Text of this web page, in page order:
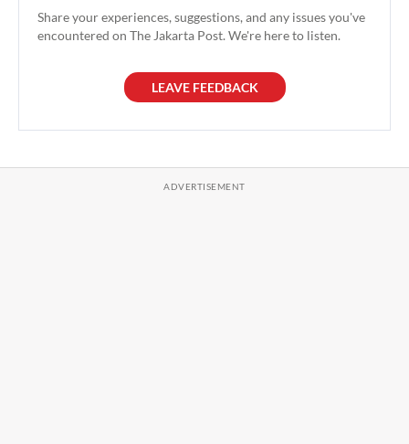
Share your experiences, suggestions, and any issues you've
encountered on The Jakarta Post. We're here to listen.
LEAVE FEEDBACK